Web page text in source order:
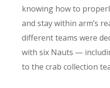
knowing how to
and stay within arm’s
different teams were
with six Nauts —
to the crab collection